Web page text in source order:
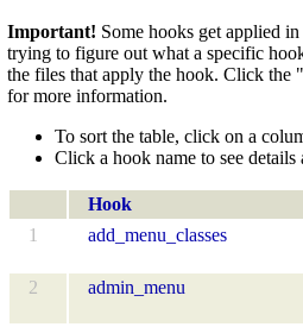
Important! Some hooks get applied
trying to figure out what a specific
the files that apply the hook. Click the
for more information.
To sort the table, click on a
Click a hook name to see details
Hook
1
add_menu_classes
2 admin_menu